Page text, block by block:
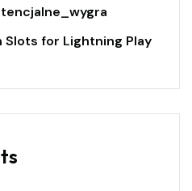
Slots for Lightning Play